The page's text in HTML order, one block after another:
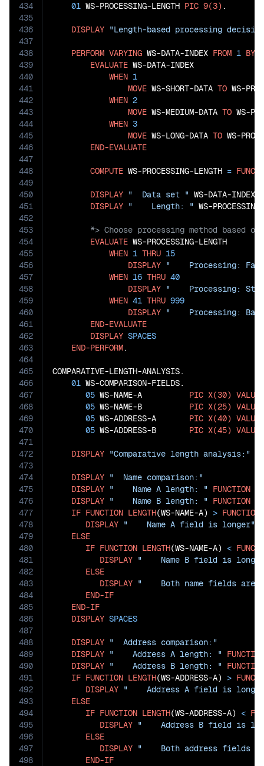
434
435
436
437
438
439
440
441
442
443
444
445
446
447
448
449
450
451
452
453
454
455
456
457
458
459
460
461
462
463
464
465
466
467
468
469
470
471
472
473
474
475
476
477
478
479
480
481
482
483
484
485
486
487
488
489
490
491
492
493
494
495
496
497
498
01 WS-PROCESSING-LENGTH PIC 9(3) .
DISPLAY "Length-based processing
PERFORM VARYING WS-DATA-INDEX FROM 1 BY
EVALUATE WS-DATA-INDEX
WHEN 1
MOVE WS-SHORT-DATA TO WS-
WHEN 2
MOVE WS-MEDIUM-DATA TO WS-
WHEN 3
MOVE WS-LONG-DATA TO WS-
END-EVALUATE
COMPUTE WS-PROCESSING-LENGTH =
DISPLAY "  Data set " WS-DATA-INDEX
DISPLAY "    Length: "
EVALUATE WS-PROCESSING-LENGTH
WHEN 1 THRU 15
DISPLAY "    Processing:
WHEN 16 THRU 40
DISPLAY "    Processing:
WHEN 41 THRU 999
DISPLAY "    Processing:
END-EVALUATE
DISPLAY SPACES
END-PERFORM.
COMPARATIVE-LENGTH-ANALYSIS.
01 WS-COMPARISON-FIELDS.
05 WS-NAME-A PIC X(30) VALUE
05 WS-NAME-B PIC X(25) VALUE
05 WS-ADDRESS-A PIC X(40) VALUE
05 WS-ADDRESS-B PIC X(45) VALUE
DISPLAY "Comparative length analysis:"
DISPLAY "  Name comparison:"
DISPLAY "    Name A length: " FUNCTION
DISPLAY "    Name B length: " FUNCTION
IF FUNCTION LENGTH(WS-NAME-A) > FUNCTION
DISPLAY "    Name A field is longer"
ELSE
IF FUNCTION LENGTH(WS-NAME-A) <
DISPLAY "    Name B field is
ELSE
DISPLAY "    Both name fields are
END-IF
END-IF
DISPLAY SPACES
DISPLAY "  Address comparison:"
DISPLAY "    Address A length: " FUNCTION
DISPLAY "    Address B length: " FUNCTION
IF FUNCTION LENGTH(WS-ADDRESS-A) >
DISPLAY "    Address A field is
ELSE
IF FUNCTION LENGTH(WS-ADDRESS-A) <
DISPLAY "    Address B field is
ELSE
DISPLAY "    Both address fields
END-IF